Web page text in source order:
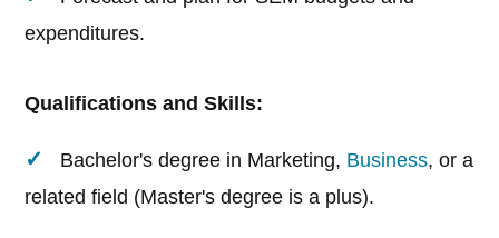
expenditures.
Qualifications and Skills:
Bachelor's degree in Marketing, Business, or a
related field (Master's degree is a plus).